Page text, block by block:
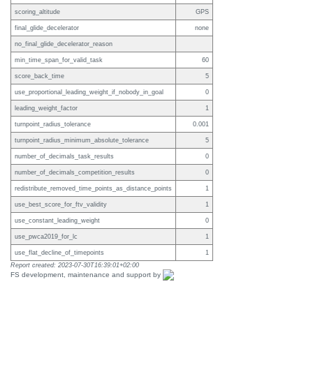
scoring_altitude GPS
final_glide_decelerator none
no_final_glide_decelerator_reason
min_time_span_for_valid_task 60
score_back_time 5
use_proportional_leading_weight_if_nobody_in_goal 0
leading_weight_factor 1
turnpoint_radius_tolerance 0.001
turnpoint_radius_minimum_absolute_tolerance 5
number_of_decimals_task_results 0
number_of_decimals_competition_results 0
redistribute_removed_time_points_as_distance_points 1
use_best_score_for_ftv_validity 1
use_constant_leading_weight 0
use_pwca2019_for_lc 1
use_flat_decline_of_timepoints
1
Report created: 2023-07-30T16:39:01+02:00
FS development, maintenance and support by